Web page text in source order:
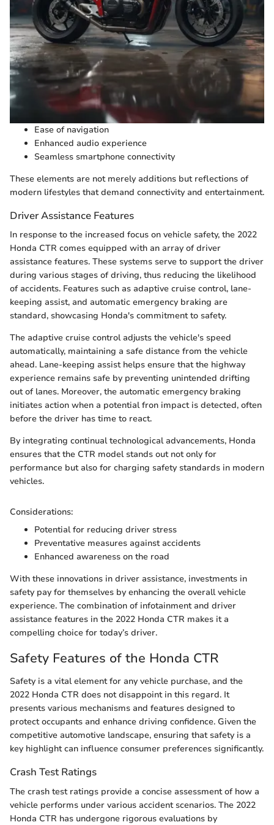
Ease of navigation
Enhanced audio experience
Seamless smartphone connectivity
These elements are not merely additions but reflections of
modern lifestyles that demand connectivity and entertainment.
Driver Assistance Features
In response to the increased focus on vehicle safety, the 2022
Honda CTR comes equipped with an array of driver
assistance features. These systems serve to support the driver
during various stages of driving, thus reducing the likelihood
of accidents. Features such as adaptive cruise control, lane-
keeping assist, and automatic emergency braking are
standard, showcasing Honda's commitment to safety.
The adaptive cruise control adjusts the vehicle's speed
automatically, maintaining a safe distance from the vehicle
ahead. Lane-keeping assist helps ensure that the highway
experience remains safe by preventing unintended drifting
out of lanes. Moreover, the automatic emergency braking
initiates action when a potential fron impact is detected, often
before the driver has time to react.
By integrating continual technological advancements, Honda
ensures that the CTR model stands out not only for
performance but also for charging safety standards in modern
vehicles.
Considerations:
Potential for reducing driver stress
Preventative measures against accidents
Enhanced awareness on the road
With these innovations in driver assistance, investments in
safety pay for themselves by enhancing the overall vehicle
experience. The combination of infotainment and driver
assistance features in the 2022 Honda CTR makes it a
compelling choice for today’s driver.
Safety Features of the Honda CTR
Safety is a vital element for any vehicle purchase, and the
2022 Honda CTR does not disappoint in this regard. It
presents various mechanisms and features designed to
protect occupants and enhance driving confidence. Given the
competitive automotive landscape, ensuring that safety is a
key highlight can influence consumer preferences significantly.
Crash Test Ratings
The crash test ratings provide a concise assessment of how a
vehicle performs under various accident scenarios. The 2022
Honda CTR has undergone rigorous evaluations by